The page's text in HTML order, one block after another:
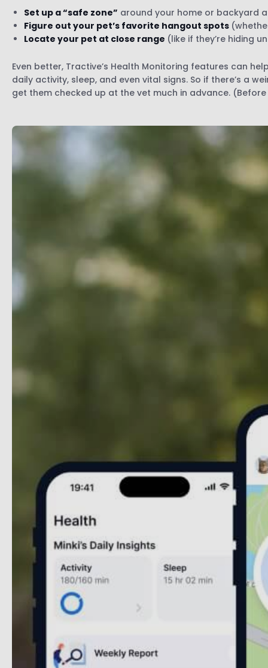
Set up a “safe zone” around your home or backyard
Figure out your pet’s favorite hangout spots
Locate your pet at close range (like if they’re hiding
Even better, Tractive’s Health Monitoring features can
daily activity, sleep, and even vital signs. So if there’s a
get them checked up at the vet much in advance.